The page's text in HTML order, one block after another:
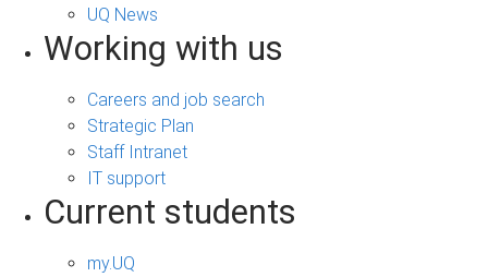
UQ News
Working with us
Careers and job search
Strategic Plan
Staff Intranet
IT support
Current students
my.UQ